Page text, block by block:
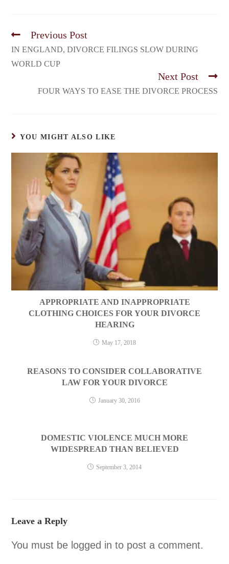
Previous Post
IN ENGLAND, DIVORCE FILINGS SLOW DURING
WORLD CUP
Next Post
FOUR WAYS TO EASE THE DIVORCE PROCESS
YOU MIGHT ALSO LIKE
APPROPRIATE AND INAPPROPRIATE
CLOTHING CHOICES FOR YOUR DIVORCE
HEARING
May 17, 2018
REASONS TO CONSIDER COLLABORATIVE
LAW FOR YOUR DIVORCE
January 30, 2016
DOMESTIC VIOLENCE MUCH MORE
WIDESPREAD THAN BELIEVED
September 3, 2014
Leave a Reply
You must be logged in to post a comment.